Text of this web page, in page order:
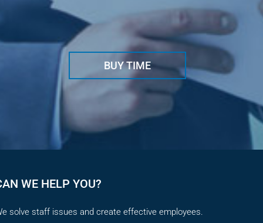
BUY TIME
WE HELP YOU?
solve staff issues and create effective employees.